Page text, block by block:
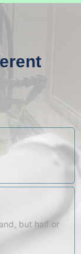
but half or